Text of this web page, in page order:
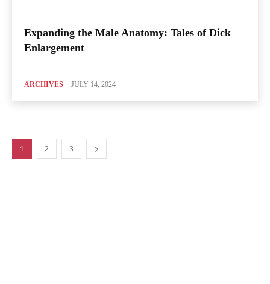
Expanding the Male Anatomy: Tales of Dick
Enlargement
ARCHIVES JULY 14, 2024
1 2 3